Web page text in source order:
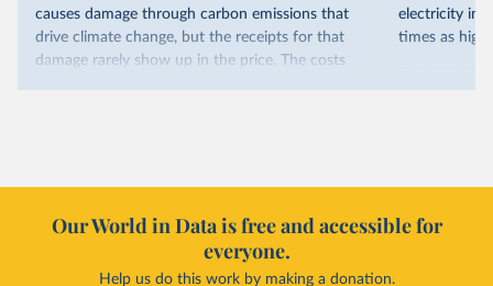
causes damage through carbon emissions that
drive climate change, but the receipts for that
damage rarely show up in the price. The costs
emissions and lets companies buy and sell
Many countries now do this. Around 30% of
electricity in
times as high.
it got there –
relied
Our World in Data is free and accessible for
everyone.
Help us do this work by making a donation.